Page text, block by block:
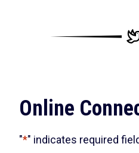
Online
"*" indicates required